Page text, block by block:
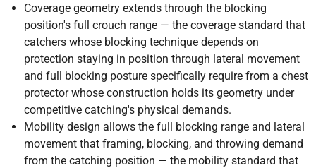
Coverage geometry extends through the blocking
position's full crouch range — the coverage standard that
catchers whose blocking technique depends on
protection staying in position through lateral movement
and full blocking posture specifically require from a chest
protector whose construction holds its geometry under
competitive catching's physical demands.
Mobility design allows the full blocking range and lateral
movement that framing, blocking, and throwing demand
from the catching position — the mobility standard that